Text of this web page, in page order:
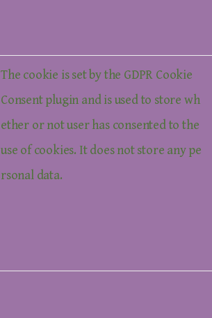
The cookie is set by the GDPR Cookie
Consent plugin and is used to store wh
ether or not user has consented to the
use of cookies. It does not store any pe
rsonal data.